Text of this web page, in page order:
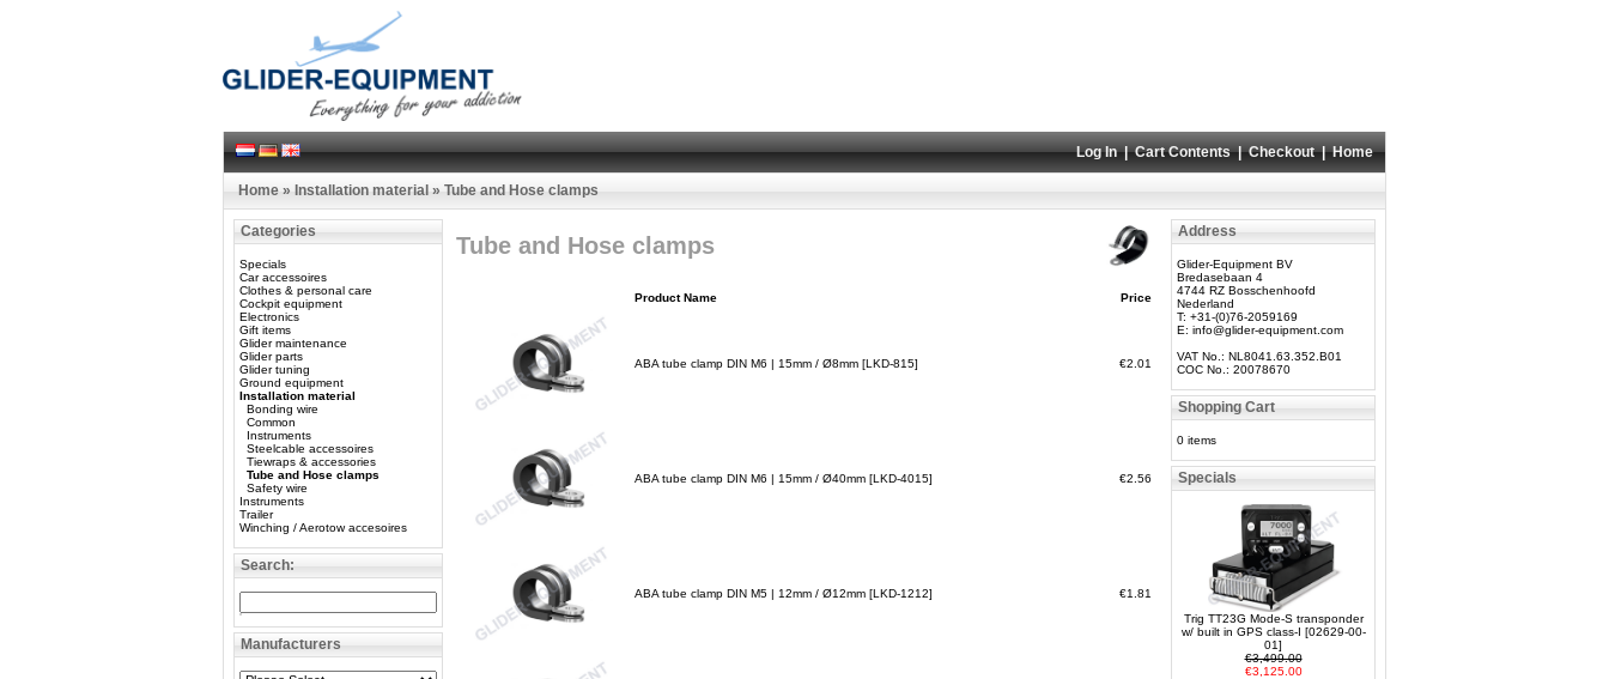
Log In|Cart Contents|Checkout|Home
Home » Installation material » Tube and Hose clamps
Categories
Specials
Car accessoires
Clothes & personal care
Cockpit equipment
Electronics
Gift items
Glider maintenance
Glider parts
Glider tuning
Ground equipment
Installation material
Bonding wire
Common
Instruments
Steelcable accessoires
Tiewraps & accessories
Tube and Hose clamps
Safety wire
Instruments
Trailer
Winching / Aerotow accesoires
Search:
Manufacturers
Tube and Hose clamps
Product Name Price
ABA tube clamp DIN M6 | 15mm / Ø8mm [LKD-815] €2.01
ABA tube clamp DIN M6 | 15mm / Ø40mm [LKD-4015] €2.56
ABA tube clamp DIN M5 | 12mm / Ø12mm [LKD-1212] €1.81
Address
Glider-Equipment BV
Bredasebaan 4
4744 RZ Bosschenhoofd
Nederland
T: +31-(0)76-2059169
E: info@glider-equipment.com
VAT No.: NL8041.63.352.B01
COC No.: 20078670
Shopping Cart
0 items
Specials
Trig TT23G Mode-S transponder
w/ built in GPS class-I [02629-00-
01]
€3,499.00
€3,125.00